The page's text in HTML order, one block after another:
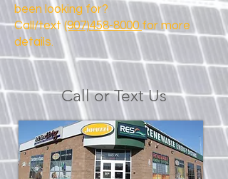
been looking for?
Call/text(907)458-8000 for more
details.
Call or Text Us